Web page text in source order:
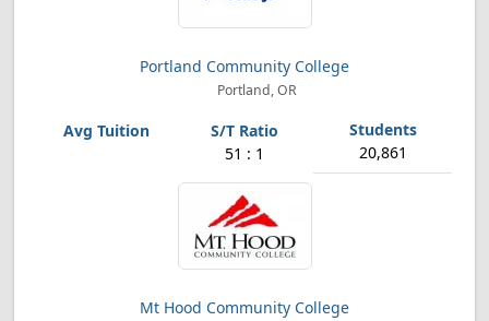
Portland Community College
Portland, OR
51 : 1 20,861
Mt Hood Community College